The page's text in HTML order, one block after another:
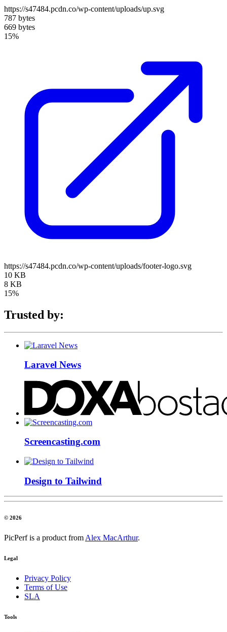
https://s47484.pcdn.co/wp-content/uploads/up.svg
787 bytes
669 bytes
15%
https://s47484.pcdn.co/wp-content/uploads/footer-logo.svg
10 KB
8 KB
15%
Trusted by:
Laravel News
Screencasting.com
Design to Tailwind
© 2026
PicPerf is a product from Alex MacArthur.
Legal
Privacy Policy
Terms of Use
SLA
Tools